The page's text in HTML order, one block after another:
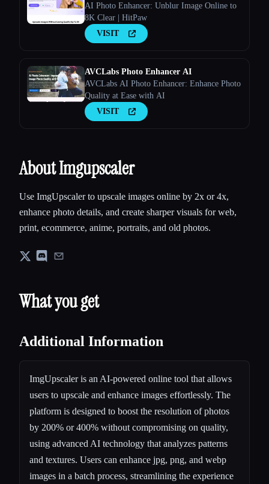
AI Photo Enhancer: Unblur Image Online to
8K Clear | HitPaw
VISIT
AVCLabs Photo Enhancer AI
AVCLabs AI Photo Enhancer: Enhance Photo
Quality at Ease with AI
VISIT
About Imgupscaler
Use ImgUpscaler to upscale images online by 2x or 4x,
enhance photo details, and create sharper visuals for web,
print, ecommerce, anime, portraits, and old photos.
What you get
Additional Information
ImgUpscaler is an AI-powered online tool that allows
users to upscale and enhance images effortlessly. The
platform is designed to boost the resolution of photos
by 200% or 400% without compromising on quality,
using advanced AI technology that analyzes patterns
and textures. Users can enhance jpg, png, and webp
images in a batch process, streamlining the experience